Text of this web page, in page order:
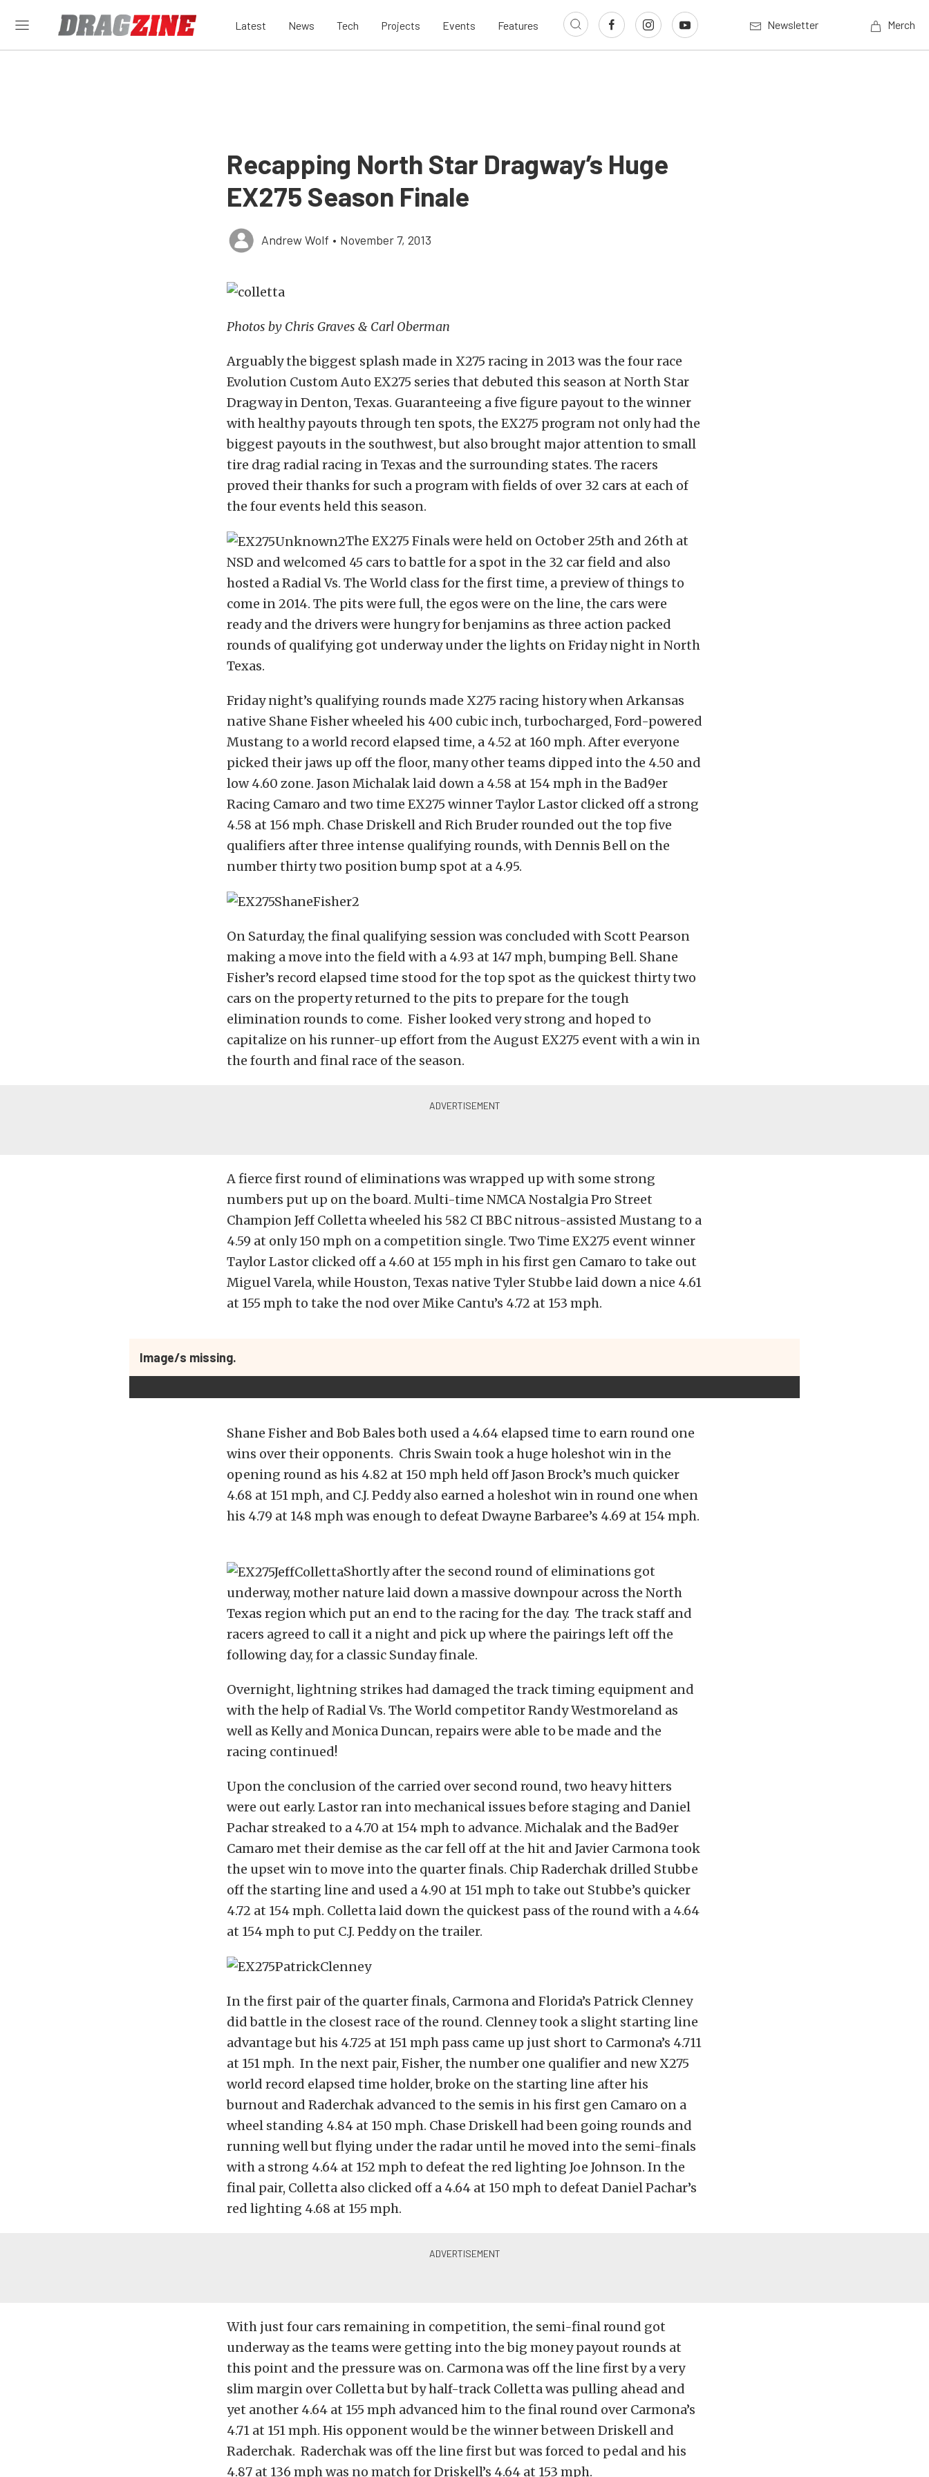
Latest News Tech Projects Events Features Newsletter Merch
Recapping North Star Dragway’s Huge
EX275 Season Finale
Andrew Wolf • November 7, 2013
Photos by Chris Graves & Carl Oberman
Arguably the biggest splash made in X275 racing in 2013 was the four race
Evolution Custom Auto EX275 series that debuted this season at North Star
Dragway in Denton, Texas. Guaranteeing a five figure payout to the winner
with healthy payouts through ten spots, the EX275 program not only had the
biggest payouts in the southwest, but also brought major attention to small
tire drag radial racing in Texas and the surrounding states. The racers
proved their thanks for such a program with fields of over 32 cars at each of
the four events held this season.
The EX275 Finals were held on October 25th and 26th at
NSD and welcomed 45 cars to battle for a spot in the 32 car field and also
hosted a Radial Vs. The World class for the first time, a preview of things to
come in 2014. The pits were full, the egos were on the line, the cars were
ready and the drivers were hungry for benjamins as three action packed
rounds of qualifying got underway under the lights on Friday night in North
Texas.
Friday night’s qualifying rounds made X275 racing history when Arkansas
native Shane Fisher wheeled his 400 cubic inch, turbocharged, Ford-powered
Mustang to a world record elapsed time, a 4.52 at 160 mph. After everyone
picked their jaws up off the floor, many other teams dipped into the 4.50 and
low 4.60 zone. Jason Michalak laid down a 4.58 at 154 mph in the Bad9er
Racing Camaro and two time EX275 winner Taylor Lastor clicked off a strong
4.58 at 156 mph. Chase Driskell and Rich Bruder rounded out the top five
qualifiers after three intense qualifying rounds, with Dennis Bell on the
number thirty two position bump spot at a 4.95.
On Saturday, the final qualifying session was concluded with Scott Pearson
making a move into the field with a 4.93 at 147 mph, bumping Bell. Shane
Fisher’s record elapsed time stood for the top spot as the quickest thirty two
cars on the property returned to the pits to prepare for the tough
elimination rounds to come. Fisher looked very strong and hoped to
capitalize on his runner-up effort from the August EX275 event with a win in
the fourth and final race of the season.
A fierce first round of eliminations was wrapped up with some strong
numbers put up on the board. Multi-time NMCA Nostalgia Pro Street
Champion Jeff Colletta wheeled his 582 CI BBC nitrous-assisted Mustang to a
4.59 at only 150 mph on a competition single. Two Time EX275 event winner
Taylor Lastor clicked off a 4.60 at 155 mph in his first gen Camaro to take out
Miguel Varela, while Houston, Texas native Tyler Stubbe laid down a nice 4.61
at 155 mph to take the nod over Mike Cantu’s 4.72 at 153 mph.
Image/s missing.
Shane Fisher and Bob Bales both used a 4.64 elapsed time to earn round one
wins over their opponents. Chris Swain took a huge holeshot win in the
opening round as his 4.82 at 150 mph held off Jason Brock’s much quicker
4.68 at 151 mph, and C.J. Peddy also earned a holeshot win in round one when
his 4.79 at 148 mph was enough to defeat Dwayne Barbaree’s 4.69 at 154 mph.
Shortly after the second round of eliminations got
underway, mother nature laid down a massive downpour across the North
Texas region which put an end to the racing for the day. The track staff and
racers agreed to call it a night and pick up where the pairings left off the
following day, for a classic Sunday finale.
Overnight, lightning strikes had damaged the track timing equipment and
with the help of Radial Vs. The World competitor Randy Westmoreland as
well as Kelly and Monica Duncan, repairs were able to be made and the
racing continued!
Upon the conclusion of the carried over second round, two heavy hitters
were out early. Lastor ran into mechanical issues before staging and Daniel
Pachar streaked to a 4.70 at 154 mph to advance. Michalak and the Bad9er
Camaro met their demise as the car fell off at the hit and Javier Carmona took
the upset win to move into the quarter finals. Chip Raderchak drilled Stubbe
off the starting line and used a 4.90 at 151 mph to take out Stubbe’s quicker
4.72 at 154 mph. Colletta laid down the quickest pass of the round with a 4.64
at 154 mph to put C.J. Peddy on the trailer.
In the first pair of the quarter finals, Carmona and Florida’s Patrick Clenney
did battle in the closest race of the round. Clenney took a slight starting line
advantage but his 4.725 at 151 mph pass came up just short to Carmona’s 4.711
at 151 mph. In the next pair, Fisher, the number one qualifier and new X275
world record elapsed time holder, broke on the starting line after his
burnout and Raderchak advanced to the semis in his first gen Camaro on a
wheel standing 4.84 at 150 mph. Chase Driskell had been going rounds and
running well but flying under the radar until he moved into the semi-finals
with a strong 4.64 at 152 mph to defeat the red lighting Joe Johnson. In the
final pair, Colletta also clicked off a 4.64 at 150 mph to defeat Daniel Pachar’s
red lighting 4.68 at 155 mph.
With just four cars remaining in competition, the semi-final round got
underway as the teams were getting into the big money payout rounds at
this point and the pressure was on. Carmona was off the line first by a very
slim margin over Colletta but by half-track Colletta was pulling ahead and
yet another 4.64 at 155 mph advanced him to the final round over Carmona’s
4.71 at 151 mph. His opponent would be the winner between Driskell and
Raderchak. Raderchak was off the line first but was forced to pedal and his
4.87 at 136 mph was no match for Driskell’s 4.64 at 153 mph.